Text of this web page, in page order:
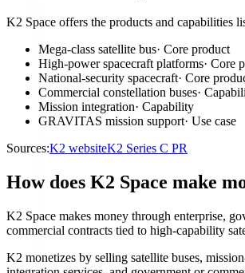
K2 Space offers the products and capabilities
Mega-class satellite bus· Core product
High-power spacecraft platforms· Core
National-security spacecraft· Core
Commercial constellation buses·
Mission integration· Capability
GRAVITAS mission support· Use case
Sources:K2 websiteK2 Series C PR
How does K2 Space make
K2 Space makes money through enterprise,
commercial contracts tied to high-capability
K2 monetizes by selling satellite buses,